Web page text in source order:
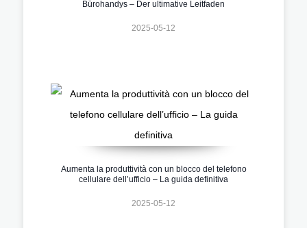
Bürohandys – Der ultimative Leitfaden
2025-05-12
Aumenta la produttività con un blocco del telefono
cellulare dell’ufficio – La guida definitiva
2025-05-12